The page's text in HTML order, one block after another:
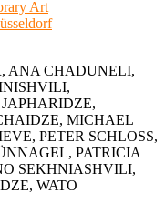
Art
ANA CHADUNELI,
MICHAEL
PETER SCHLOSS,
PATRICIA
SEKHNIASHVILI,
WATO